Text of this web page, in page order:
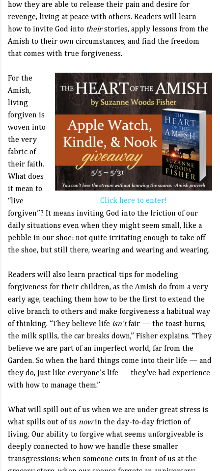
how they are able to release their pain and desire for
revenge, living at peace with others. Readers will learn
how to invite God into theirstories, apply lessons from the
Amish to their own circumstances, and find the freedom
that comes with true forgiveness.
Click here to enter!
For the
Amish,
living
forgiven is
woven into
the very
fabric of
their faith.
What does
it mean to
“live
forgiven”? It means inviting God into the friction of our
daily situations even when they might seem small, like a
pebble in our shoe: not quite irritating enough to take off
the shoe, but still there, wearing and wearing and wearing.
Readers will also learn practical tips for modeling
forgiveness for their children, as the Amish do from a very
early age, teaching them how to be the first to extend the
olive branch to others and make forgiveness a habitual way
of thinking. “They believe life isn’tfair — the toast burns,
the milk spills, the car breaks down,” Fisher explains. “They
believe we are part of an imperfect world, far from the
Garden. So when the hard things come into their life — and
they do, just like everyone’s life — they’ve had experience
with how to manage them.”
What will spill out of us when we are under great stress is
what spills out of us nowin the day-to-day friction of
living. Our ability to forgive what seems unforgiveable is
deeply connected to how we handle these smaller
transgressions: when someone cuts in front of us at the